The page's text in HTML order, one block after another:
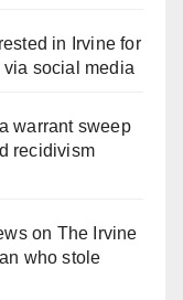
in Irvine for
social media
warrant sweep
recidivism
on The Irvine
who stole